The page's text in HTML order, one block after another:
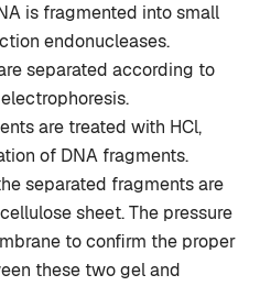
is fragmented into small
endonucleases.
separated according to
are treated with HCl,
of DNA fragments.
separated fragments are
sheet. The pressure
to confirm the proper
these two gel and